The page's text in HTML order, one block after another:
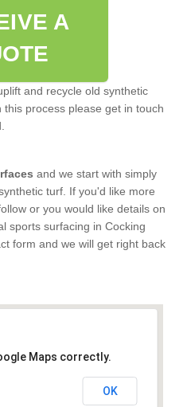
A
and recycle old synthetic
process please get in touch
and we start with simply
turf. If you'd like more
or you would like details on
sports surfacing in Cocking
form and we will get right back
Maps correctly.
OK